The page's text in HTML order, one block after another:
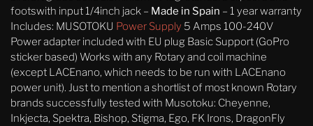
footswith input 1/4inch jack – Made in Spain – 1 year warranty
Includes: MUSOTOKU Power Supply 5 Amps 100-240V
Power adapter included with EU plug Basic Support (GoPro
sticker based) Works with any Rotary and coil machine
(except LACEnano, which needs to be run with LACEnano
power unit). Just to mention a shortlist of most known Rotary
brands successfully tested with Musotoku: Cheyenne,
Inkjecta, Spektra, Bishop, Stigma, Ego, FK Irons, DragonFly